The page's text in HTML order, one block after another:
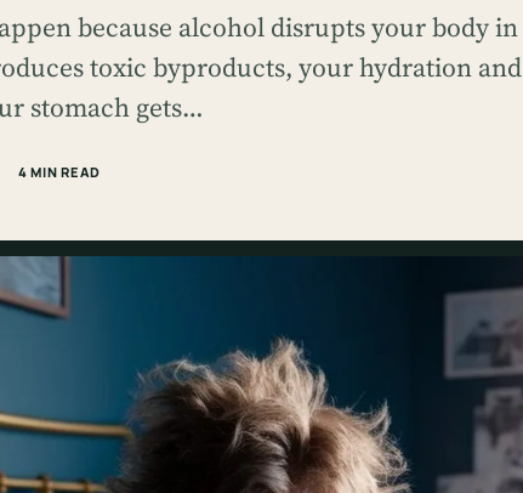
because alcohol disrupts your body in
toxic byproducts, your hydration and
stomach gets…
4 MIN READ